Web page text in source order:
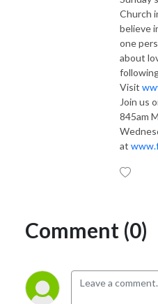
Church
believe
one
about
Visit
Join us
845am
at
Comment (0)